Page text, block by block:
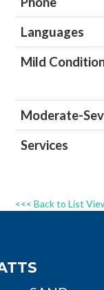
Languages
Mild
Moderate-
Services
<<< Back to List